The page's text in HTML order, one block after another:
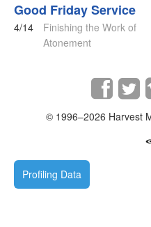
Good Friday Service
4/14
Finishing the Work of
Atonement
© 1996–2026 Harvest
Profiling Data